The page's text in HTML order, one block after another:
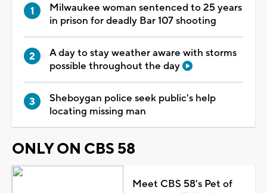
Milwaukee woman sentenced to 25 years
in prison for deadly Bar 107 shooting
A day to stay weather aware with storms
possible throughout the day
Sheboygan police seek public's help
locating missing man
ONLY ON CBS 58
Meet CBS 58's Pet of